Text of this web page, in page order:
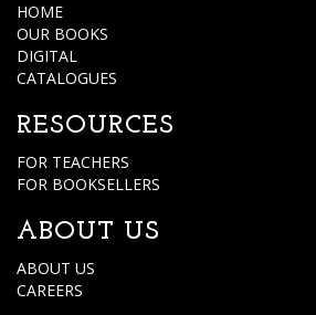
HOME
OUR BOOKS
DIGITAL
CATALOGUES
RESOURCES
FOR TEACHERS
FOR BOOKSELLERS
ABOUT US
ABOUT US
CAREERS